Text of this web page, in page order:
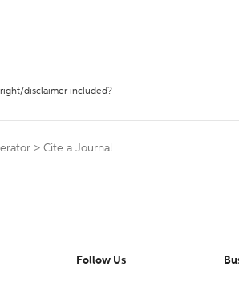
disclaimer included?
> Cite a Journal
Follow Us